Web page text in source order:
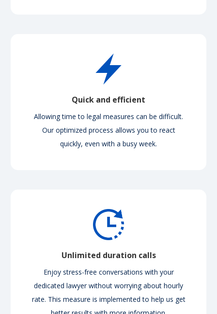
Quick and efficient
Allowing time to legal measures can be difficult.
Our optimized process allows you to react
quickly, even with a busy week.
Unlimited duration calls
Enjoy stress-free conversations with your
dedicated lawyer without worrying about hourly
rate. This measure is implemented to help us get